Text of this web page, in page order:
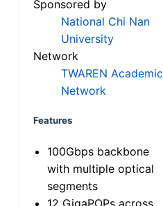
Sponsored by
National Chi Nan
University
Network
TWAREN Academic
Network
Features
100Gbps backbone
with multiple optical
segments
12 GigaPOPs across